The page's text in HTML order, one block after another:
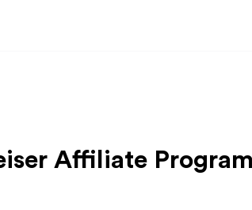
Affiliate Program